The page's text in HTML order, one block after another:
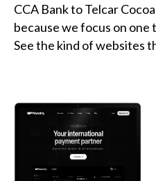
CCA Bank to Telcar
because we focus on one
See the kind of websites